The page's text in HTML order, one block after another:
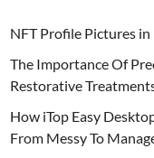
NFT Profile Pictures in
The Importance Of
Restorative
How iTop Easy
From Messy To